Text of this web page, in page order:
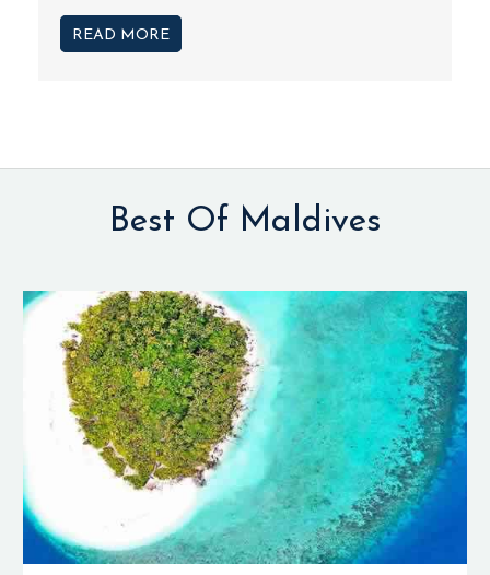
READ MORE
Best Of Maldives